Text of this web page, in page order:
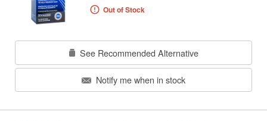
Out of Stock
See Recommended Alternative
Notify me when in stock